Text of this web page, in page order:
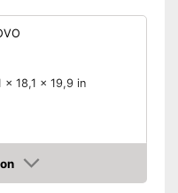
x 18,1 x 19,9 in